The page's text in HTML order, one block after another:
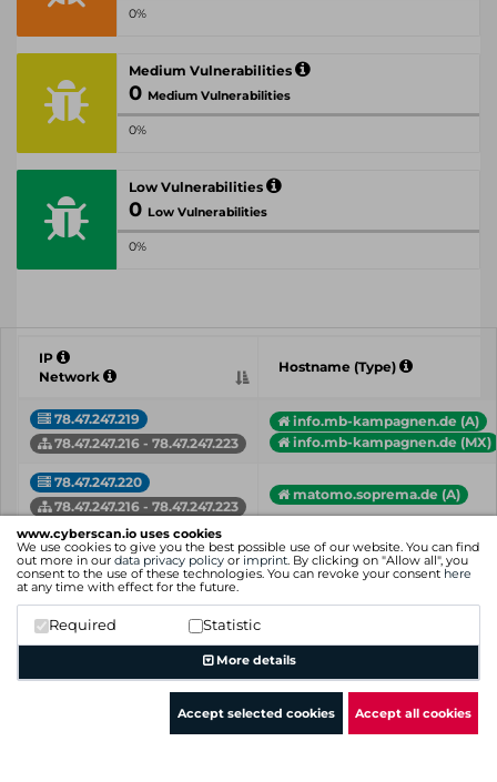
www.cyberscan.io uses cookies
We use cookies to give you the best possible use of our website. You can find
out more in our data privacy policy or imprint. By clicking on "Allow all", you
consent to the use of these technologies. You can revoke your consent here
at any time with effect for the future.
Required Statistic
More details
Accept selected cookies Accept all cookies
0%
Medium Vulnerabilities
0 Medium Vulnerabilities
0%
Low Vulnerabilities
0 Low Vulnerabilities
0%
IP
Network
Hostname (Type)
78.47.247.219
78.47.247.216 - 78.47.247.223
info.mb-kampagnen.de (A)
info.mb-kampagnen.de (MX)
78.47.247.220
78.47.247.216 - 78.47.247.223
matomo.soprema.de (A)
78.47.247.221
78.47.247.216 - 78.47.247.223
em1.beyondrm.de (A)
78.47.247.222
78.47.247.216 - 78.47.247.223
Hostname (Type)
Showing 1 to 4 of 4 entries